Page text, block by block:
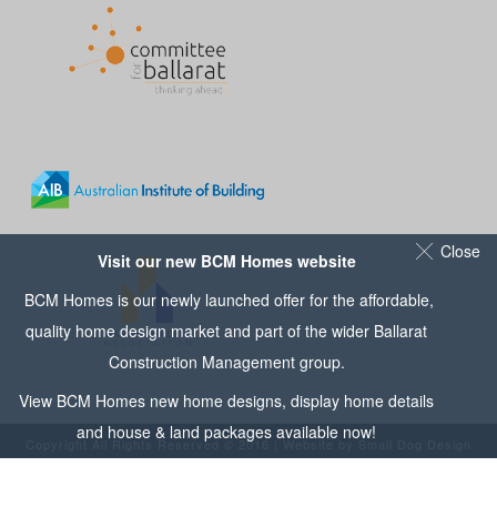
Copyright All Rights Reserved © 2016 | Website by Small Dog Design
Close
Visit our new BCM Homes website
BCM Homes is our newly launched offer for the affordable,
quality home design market and part of the wider Ballarat
Construction Managementgroup.
View BCM Homes new home designs, display home details
and house & land packages available now!